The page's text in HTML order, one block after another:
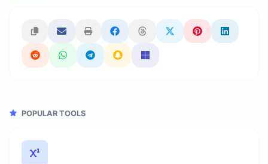
POPULAR TOOLS